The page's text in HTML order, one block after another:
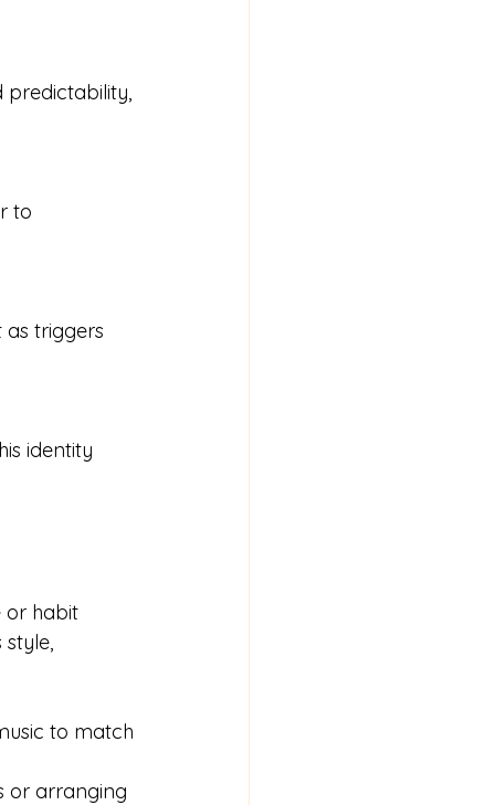
or habit
style,
to match
or arranging